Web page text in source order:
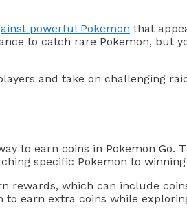
powerful Pokemon that
to catch rare Pokemon, but
and take on challenging
to earn coins in Pokemon Go.
specific Pokemon to
rewards, which can include
earn extra coins while